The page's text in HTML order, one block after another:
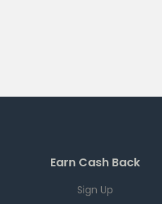
Earn Cash Back
Sign Up